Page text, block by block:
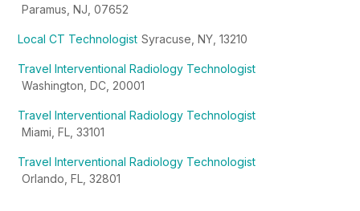
Paramus, NJ, 07652
Local CT Technologist Syracuse, NY, 13210
Travel Interventional Radiology Technologist
Washington, DC, 20001
Travel Interventional Radiology Technologist
Miami, FL, 33101
Travel Interventional Radiology Technologist
Orlando, FL, 32801